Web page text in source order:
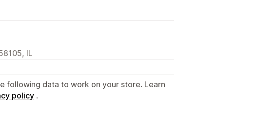
IL
following data to work on your store. Learn
policy .